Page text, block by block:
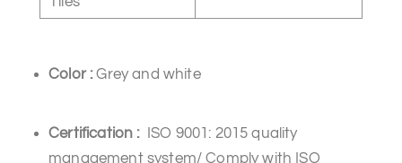
Color :Grey and white
Certification :ISO 9001: 2015 quality
management system/ Comply with ISO